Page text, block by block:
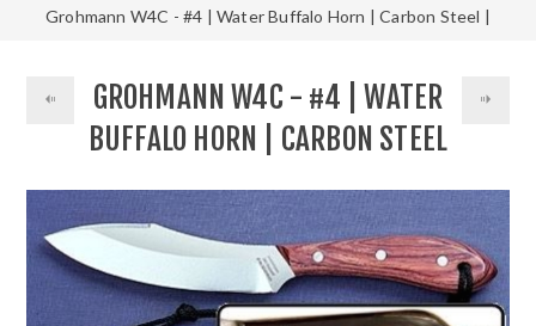
Grohmann W4C - #4 | Water Buffalo Horn | Carbon Steel |
GROHMANN W4C - #4 | WATER
BUFFALO HORN | CARBON STEEL
| REGULAR BUTTON TAB